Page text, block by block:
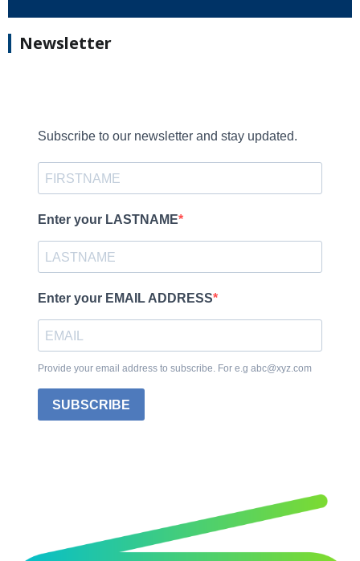
Newsletter
Subscribe to our newsletter and stay updated.
Enter your LASTNAME
Enter your EMAIL ADDRESS
Provide your email address to subscribe. For e.g abc@xyz.com
SUBSCRIBE